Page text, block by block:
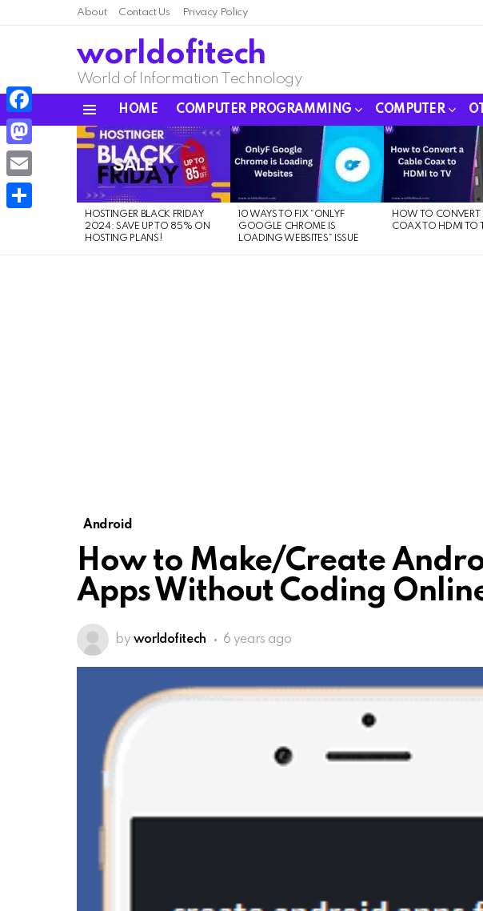
About Contact Us Privacy Policy
worldofitech
World of Information Technology
HOME COMPUTER PROGRAMMING COMPUTER
LATEST
STORIES
HOSTINGER BLACK FRIDAY
2024: SAVE UP TO 85% ON
HOSTING PLANS!
10 WAYS TO FIX “ONLYF
GOOGLE CHROME IS
LOADING WEBSITES” ISSUE
HOW TO CONVERT
COAX TO HDMI TO
Android
How to Make/Create
Apps Without Coding
by worldofitech 6 years ago
Facebook
Mastodon
Email